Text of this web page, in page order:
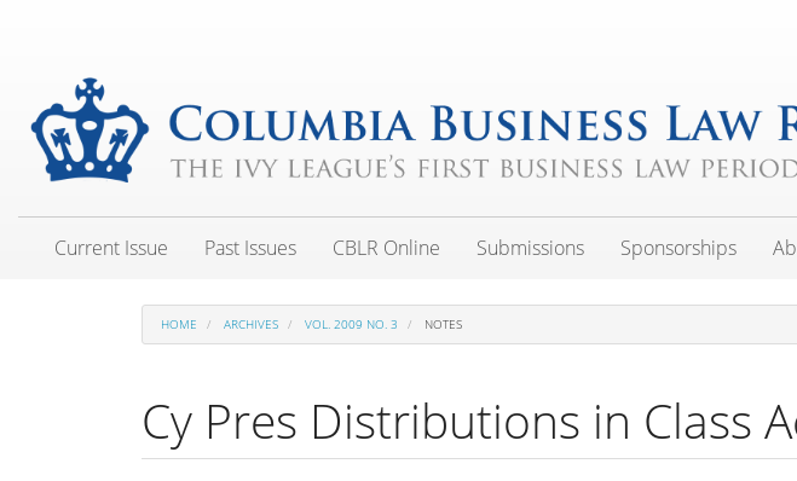
Main
Content
Sidebar
Current Issue Past Issues CBLR Online Submissions Sponsorships
HOME ARCHIVES VOL. 2009 NO. 3 NOTES
Cy Pres Distributions in Class